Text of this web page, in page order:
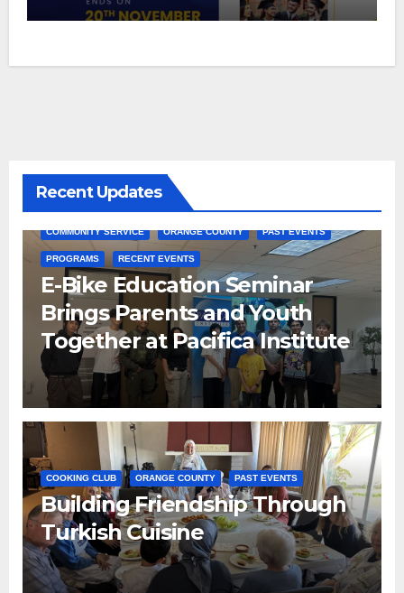
Recent Updates
COMMUNITY SERVICE ORANGE COUNTY PAST EVENTS
PROGRAMS RECENT EVENTS
E-Bike Education Seminar
Brings Parents and Youth
Together at Pacifica Institute
COOKING CLUB ORANGE COUNTY PAST EVENTS
Building Friendship Through
Turkish Cuisine